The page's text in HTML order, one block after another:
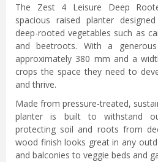
The Zest 4 Leisure Deep
spacious raised planter
deep-rooted vegetables such as
and beetroots. With a
approximately 380 mm and a
crops the space they need to
and thrive.
Made from pressure-treated,
planter is built to withstand
protecting soil and roots from
wood finish looks great in any
and balconies to veggie beds and